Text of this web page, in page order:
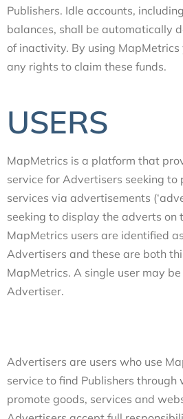
Publishers. Idle accounts,
balances, shall be automatically
of inactivity. By using
any rights to claim these funds.
USERS
MapMetrics is a platform that
service for Advertisers seeking to
services via advertisements
seeking to display the adverts on
MapMetrics users are identified
Advertisers and these are both
MapMetrics. A single user may
Advertiser.
Advertisers are users who use
service to find Publishers through
promote goods, services and